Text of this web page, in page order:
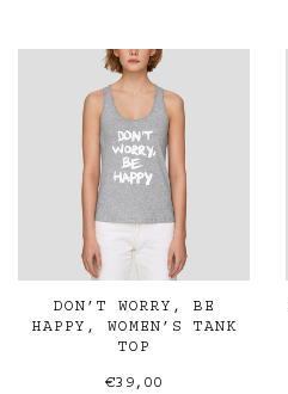
DON’T WORRY, BE
HAPPY, WOMEN’S TANK
TOP
€39,00